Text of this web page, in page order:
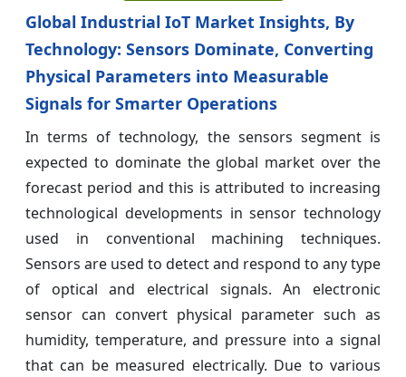
Global Industrial IoT Market Insights, By
Technology: Sensors Dominate, Converting
Physical Parameters into Measurable
Signals for Smarter Operations
In terms of technology, the sensors segment is
expected to dominate the global market over the
forecast period and this is attributed to increasing
technological developments in sensor technology
used in conventional machining techniques.
Sensors are used to detect and respond to any type
of optical and electrical signals. An electronic
sensor can convert physical parameter such as
humidity, temperature, and pressure into a signal
that can be measured electrically. Due to various